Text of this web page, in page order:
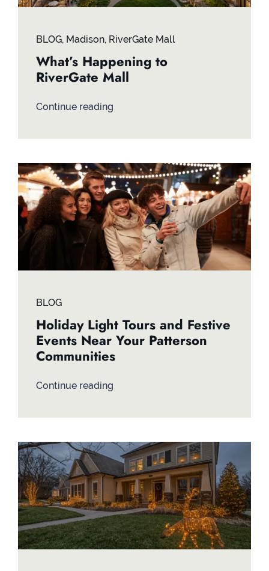
BLOG, Madison, RiverGate Mall
What’s Happening to
RiverGate Mall
Continue reading
BLOG
Holiday Light Tours and Festive
Events Near Your Patterson
Communities
Continue reading